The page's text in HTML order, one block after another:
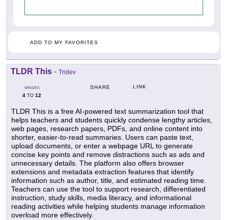
ADD TO MY FAVORITES
TLDR This - Tridev
GRADES
4 TO 12
SHARE LINK
TLDR This is a free AI-powered text summarization tool that
helps teachers and students quickly condense lengthy articles,
web pages, research papers, PDFs, and online content into
shorter, easier-to-read summaries. Users can paste text,
upload documents, or enter a webpage URL to generate
concise key points and remove distractions such as ads and
unnecessary details. The platform also offers browser
extensions and metadata extraction features that identify
information such as author, title, and estimated reading time.
Teachers can use the tool to support research, differentiated
instruction, study skills, media literacy, and informational
reading activities while helping students manage information
overload more effectively.